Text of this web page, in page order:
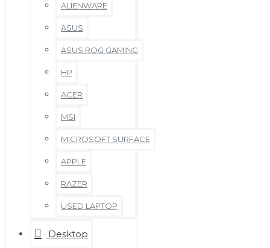
ALIENWARE
ASUS
ASUS ROG GAMING
HP
ACER
MSI
MICROSOFT SURFACE
APPLE
RAZER
USED LAPTOP
Desktop